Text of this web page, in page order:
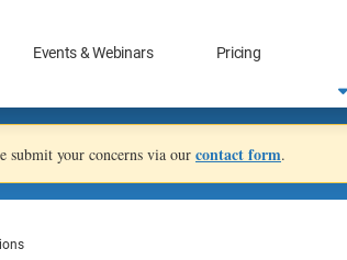
Events & Webinars Pricing
submit your concerns via our contact form.